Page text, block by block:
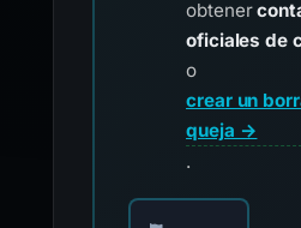
obtener
oficiales de
o
crear un
queja →
.
Elija su país para